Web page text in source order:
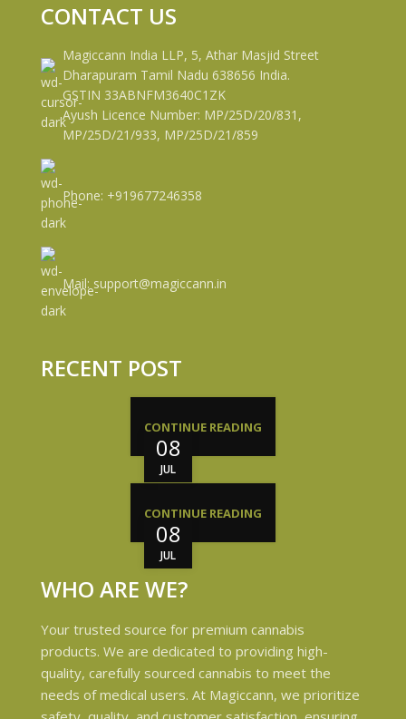
CONTACT US
Magiccann India LLP, 5, Athar Masjid Street
Dharapuram Tamil Nadu 638656 India.
GSTIN 33ABNFM3640C1ZK
Ayush Licence Number: MP/25D/20/831,
MP/25D/21/933, MP/25D/21/859
Phone: +919677246358
Mail: support@magiccann.in
RECENT POST
08
JUL
CONTINUE READING
08
JUL
CONTINUE READING
WHO ARE WE?
Your trusted source for premium cannabis
products. We are dedicated to providing high-
quality, carefully sourced cannabis to meet the
needs of medical users. At Magiccann, we prioritize